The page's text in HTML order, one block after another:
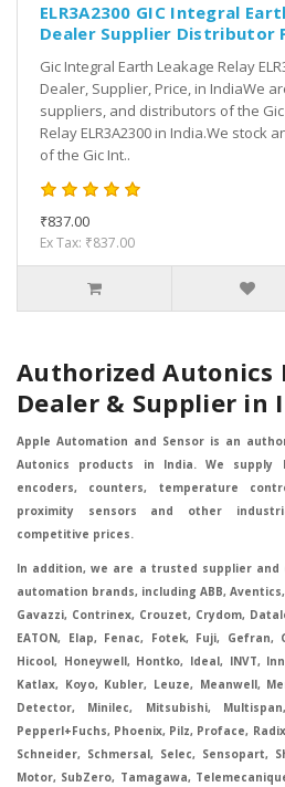
ELR3A2300 GIC Integral
Dealer Supplier Distributor
Gic Integral Earth Leakage Relay
Dealer, Supplier, Price, in IndiaWe
suppliers, and distributors of the
Relay ELR3A2300 in India.We stock
of the Gic Int..
₹837.00
Ex Tax: ₹837.00
Authorized
Dealer & Supplier in
Apple Automation and Sensor is an
Autonics products in India. We supply
encoders, counters, temperature
proximity sensors and other
competitive prices.
In addition, we are a trusted supplier
automation brands, including ABB,
Gavazzi, Contrinex, Crouzet, Crydom,
EATON, Elap, Fenac, Fotek, Fuji, Gefran,
Hicool, Honeywell, Hontko, Ideal, INVT,
Katlax, Koyo, Kubler, Leuze, Meanwell,
Detector, Minilec, Mitsubishi,
Pepperl+Fuchs, Phoenix, Pilz, Proface,
Schneider, Schmersal, Selec, Sensopart,
Motor, SubZero, Tamagawa,